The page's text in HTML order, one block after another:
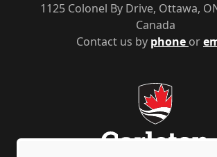
Contact us by phone or
1125 Colonel By Drive, Ottawa,
Canada